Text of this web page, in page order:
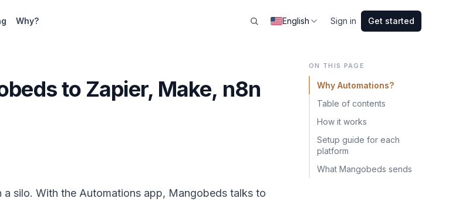
Why? English Sign in Get started
to Zapier, Make, n8n
a silo. With the Automations app, Mangobeds talks to
ON THIS PAGE
Why Automations?
Table of contents
How it works
Setup guide for each
platform
What Mangobeds sends